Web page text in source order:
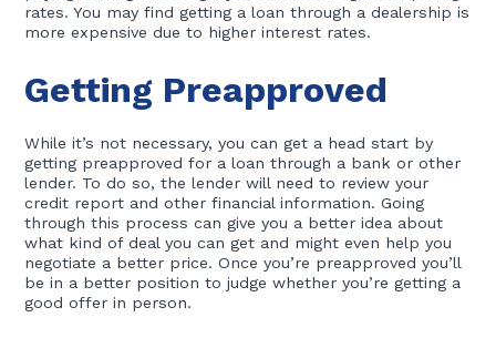
rates. You may find getting a loan through a dealership is
more expensive due to higher interest rates.
Getting Preapproved
While it’s not necessary, you can get a head start by
getting preapproved for a loan through a bank or other
lender. To do so, the lender will need to review your
credit report and other financial information. Going
through this process can give you a better idea about
what kind of deal you can get and might even help you
negotiate a better price. Once you’re preapproved you’ll
be in a better position to judge whether you’re getting a
good offer in person.